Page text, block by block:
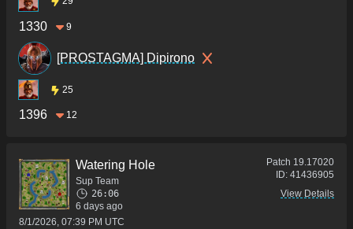
1330 9
[PROSTAGMA] Dipirono
25
1396 12
Watering Hole
Sup Team
26:06
6 days ago
8/1/2026, 07:39 PM UTC
Patch 19.17020
ID: 41436905
View Details